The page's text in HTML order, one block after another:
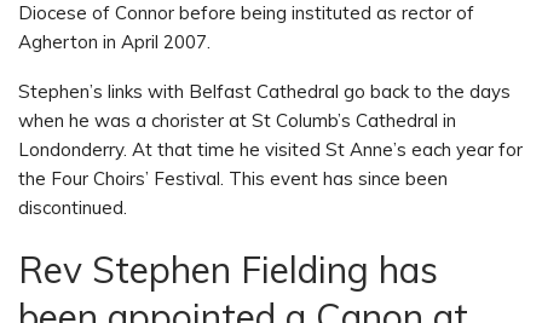
Diocese of Connor before being instituted as rector of
Agherton in April 2007.
Stephen’s links with Belfast Cathedral go back to the days
when he was a chorister at St Columb’s Cathedral in
Londonderry. At that time he visited St Anne’s each year for
the Four Choirs’ Festival. This event has since been
discontinued.
Rev Stephen Fielding has